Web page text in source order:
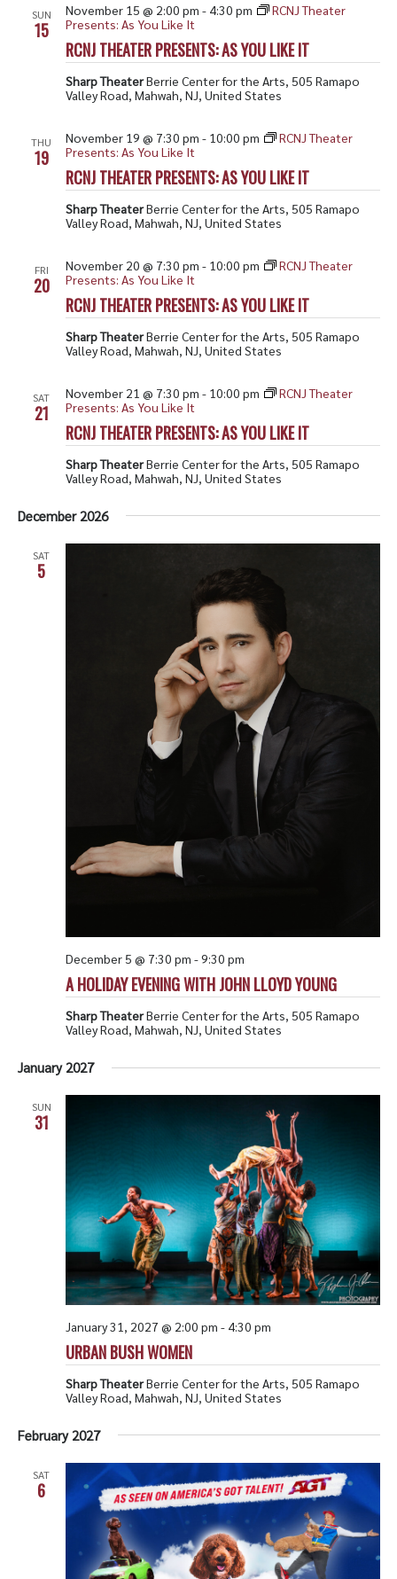
SUN
15
RCNJ THEATER PRESENTS: AS YOU LIKE IT
November 15 @ 2:00 pm - 4:30 pm
RCNJ Theater
Presents: As You Like It
Sharp TheaterBerrie Center for the Arts, 505 Ramapo
Valley Road, Mahwah, NJ, United States
THU
19
RCNJ THEATER PRESENTS: AS YOU LIKE IT
November 19 @ 7:30 pm - 10:00 pm
RCNJ Theater
Presents: As You Like It
Sharp TheaterBerrie Center for the Arts, 505 Ramapo
Valley Road, Mahwah, NJ, United States
FRI
20
RCNJ THEATER PRESENTS: AS YOU LIKE IT
November 20 @ 7:30 pm - 10:00 pm
RCNJ Theater
Presents: As You Like It
Sharp TheaterBerrie Center for the Arts, 505 Ramapo
Valley Road, Mahwah, NJ, United States
SAT
21
RCNJ THEATER PRESENTS: AS YOU LIKE IT
November 21 @ 7:30 pm - 10:00 pm
RCNJ Theater
Presents: As You Like It
Sharp TheaterBerrie Center for the Arts, 505 Ramapo
Valley Road, Mahwah, NJ, United States
December 2026
SAT
5
A HOLIDAY EVENING WITH JOHN LLOYD YOUNG
December 5 @ 7:30 pm -9:30 pm
Sharp TheaterBerrie Center for the Arts, 505 Ramapo
Valley Road, Mahwah, NJ, United States
January 2027
SUN
31
URBAN BUSH WOMEN
January 31, 2027 @ 2:00 pm - 4:30 pm
Sharp TheaterBerrie Center for the Arts, 505 Ramapo
Valley Road, Mahwah, NJ, United States
February 2027
SAT
6